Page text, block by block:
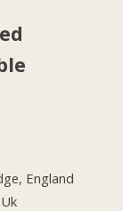
England